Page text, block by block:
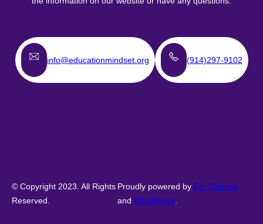
info@educationmindset.org (914)297-9102
© Copyright 2023. All Rights
Reserved.
Proudly powered by Fly Themes
andWordPress